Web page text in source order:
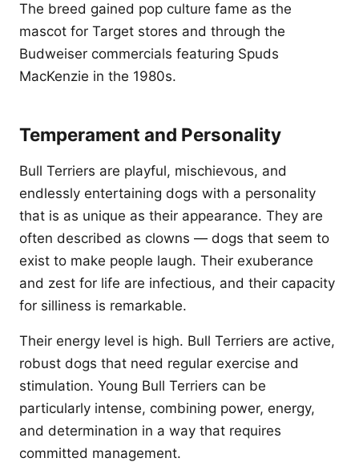
The breed gained pop culture fame as the
mascot for Target stores and through the
Budweiser commercials featuring Spuds
MacKenzie in the 1980s.
Temperament and Personality
Bull Terriers are playful, mischievous, and
endlessly entertaining dogs with a personality
that is as unique as their appearance. They are
often described as clowns — dogs that seem to
exist to make people laugh. Their exuberance
and zest for life are infectious, and their capacity
for silliness is remarkable.
Their energy level is high. Bull Terriers are active,
robust dogs that need regular exercise and
stimulation. Young Bull Terriers can be
particularly intense, combining power, energy,
and determination in a way that requires
committed management.